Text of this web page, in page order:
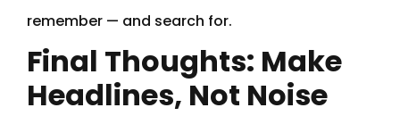
remember — and search for.
Final Thoughts: Make
Headlines, Not Noise